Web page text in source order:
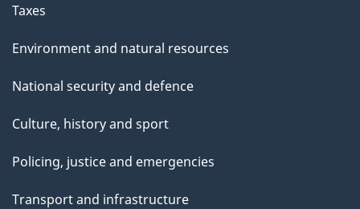
Taxes
Environment and natural resources
National security and defence
Culture, history and sport
Policing, justice and emergencies
Transport and infrastructure